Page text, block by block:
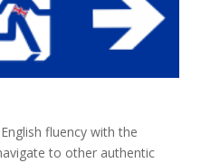
fluency with the
to other authentic